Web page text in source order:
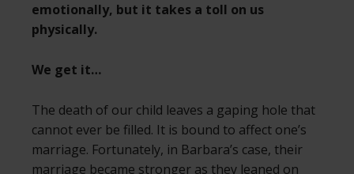
emotionally, but it takes a toll on us
physically.
We get it…
The death of our child leaves a gaping hole that
cannot ever be filled. It is bound to affect one’s
marriage. Fortunately, in Barbara’s case, their
marriage became stronger as they leaned on